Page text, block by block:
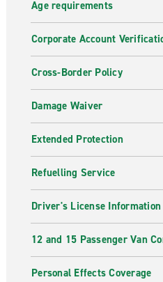
Age requirements
Corporate Account
Cross-Border Policy
Damage Waiver
Extended Protection
Refuelling Service
Driver's License Information
12 and 15 Passenger Van
Personal Effects Coverage